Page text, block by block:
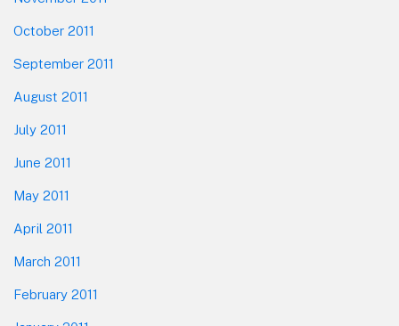
October 2011
September 2011
August 2011
July 2011
June 2011
May 2011
April 2011
March 2011
February 2011